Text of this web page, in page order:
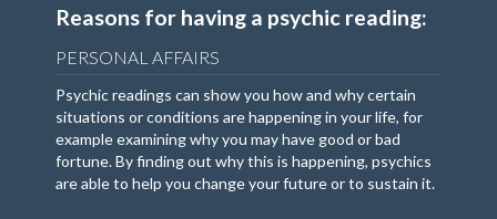
Reasons for having a psychic reading:
PERSONAL AFFAIRS
Psychic readings can show you how and why certain
situations or conditions are happening in your life, for
example examining why you may have good or bad
fortune. By finding out why this is happening, psychics
are able to help you change your future or to sustain it.